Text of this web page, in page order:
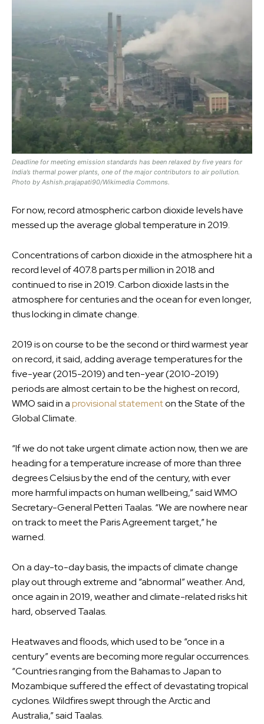
Deadline for meeting emission standards has been relaxed by five years for
India’s thermal power plants, one of the major contributors to air pollution.
Photo by Ashish.prajapati90/Wikimedia Commons.
For now, record atmospheric carbon dioxide levels have
messed up the average global temperature in 2019.
Concentrations of carbon dioxide in the atmosphere hit a
record level of 407.8 parts per million in 2018 and
continued to rise in 2019. Carbon dioxide lasts in the
atmosphere for centuries and the ocean for even longer,
thus locking in climate change.
2019 is on course to be the second or third warmest year
on record, it said, adding average temperatures for the
five-year (2015-2019) and ten-year (2010-2019)
periods are almost certain to be the highest on record,
WMO said in aprovisional statementon the State of the
Global Climate.
“If we do not take urgent climate action now, then we are
heading for a temperature increase of more than three
degrees Celsius by the end of the century, with ever
more harmful impacts on human wellbeing,” said WMO
Secretary-General Petteri Taalas. “We are nowhere near
on track to meet the Paris Agreement target,” he
warned.
On a day-to-day basis, the impacts of climate change
play out through extreme and “abnormal” weather. And,
once again in 2019, weather and climate-related risks hit
hard, observed Taalas.
Heatwaves and floods, which used to be “once in a
century” events are becoming more regular occurrences.
“Countries ranging from the Bahamas to Japan to
Mozambique suffered the effect of devastating tropical
cyclones. Wildfires swept through the Arctic and
Australia,” said Taalas.